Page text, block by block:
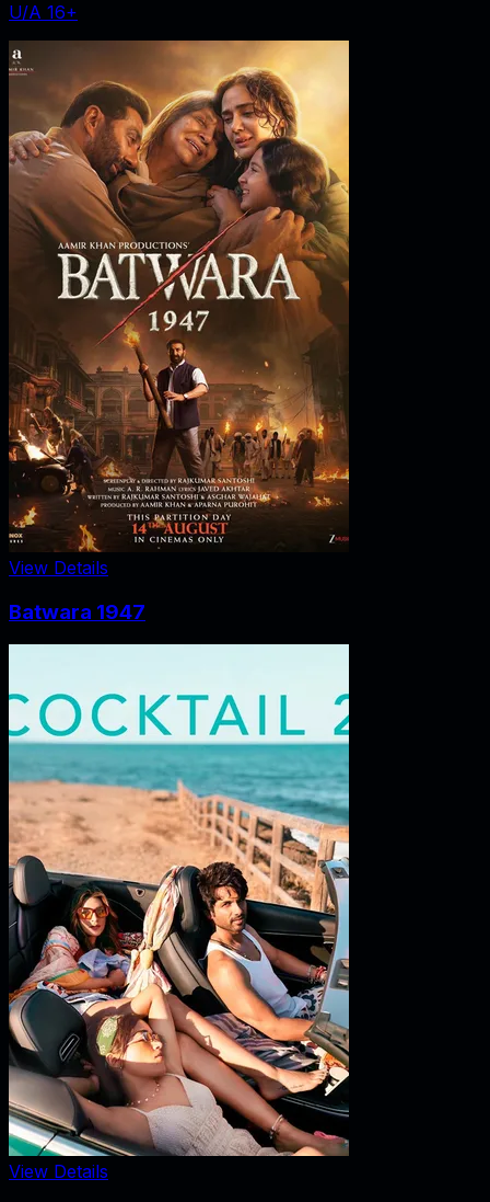
U/A 16+
View Details
Batwara 1947
View Details